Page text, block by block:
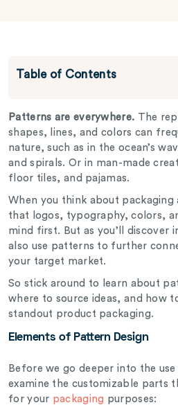
Table of Contents
Patterns are everywhere. The
shapes, lines, and colors can
nature, such as in the ocean’s
and spirals. Or in man-made
floor tiles, and pajamas.
When you think about packaging
that logos, typography, colors,
mind first. But as you’ll discover
also use patterns to further
your target market.
So stick around to learn about
where to source ideas, and how
standout product packaging.
Elements of Pattern Design
Before we go deeper into the
examine the customizable parts
for your packaging purposes: